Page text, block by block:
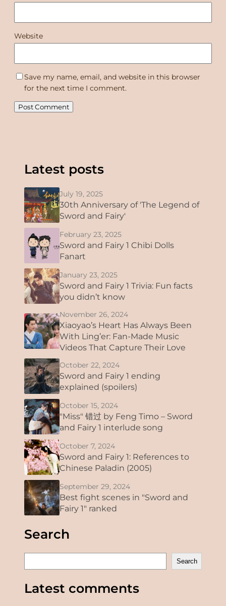
Website
Save my name, email, and website in this browser
for the next time I comment.
Latest posts
July 19, 2025
30th Anniversary of 'The Legend of
Sword and Fairy'
February 23, 2025
Sword and Fairy 1 Chibi Dolls
Fanart
January 23, 2025
Sword and Fairy 1 Trivia: Fun facts
you didn’t know
November 26, 2024
Xiaoyao’s Heart Has Always Been
With Ling’er: Fan-Made Music
Videos That Capture Their Love
October 22, 2024
Sword and Fairy 1 ending
explained (spoilers)
October 15, 2024
"Miss" 错过 by Feng Timo – Sword
and Fairy 1 interlude song
October 7, 2024
Sword and Fairy 1: References to
Chinese Paladin (2005)
September 29, 2024
Best fight scenes in "Sword and
Fairy 1" ranked
Search
e
r
Search
Latest comments